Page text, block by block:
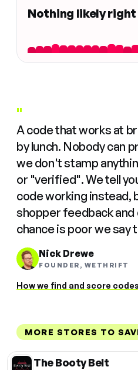
Nothing likely right
"
A code that works at
by lunch. Nobody can
we don't stamp
or "verified". We tell
code working instead,
shopper feedback and
chance is poor we say
Nick Drewe
FOUNDER, WETHRIFT
How we find and score codes
MORE STORES TO
The Booty Belt